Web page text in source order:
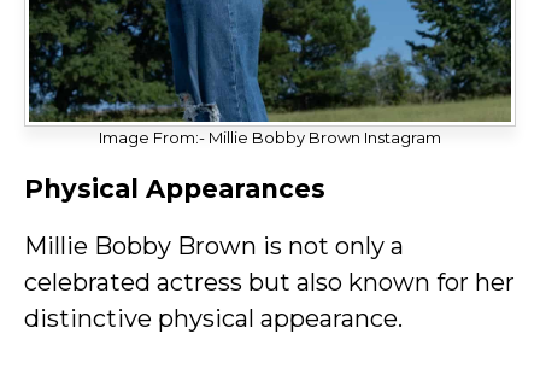
Image From:- Millie Bobby Brown Instagram
Physical Appearances
Millie Bobby Brown is not only a
celebrated actress but also known for her
distinctive physical appearance.